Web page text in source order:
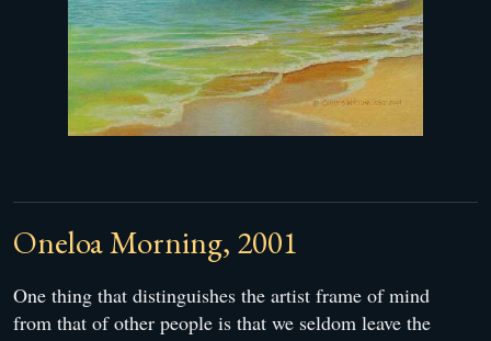
Oneloa Morning, 2001
One thing that distinguishes the artist frame of mind
from that of other people is that we seldom leave the